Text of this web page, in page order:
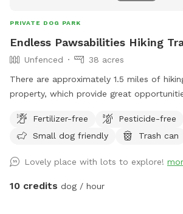
PRIVATE DOG PARK
Endless Pawsabilities Hiking
Unfenced
38 acres
There are approximately 1.5 miles of
property, which provide great
land on their first visit.
Fertilizer-free
Pesticide-free
Small dog friendly
Trash can
Lovely place with lots to explore!
10 credits dog / hour